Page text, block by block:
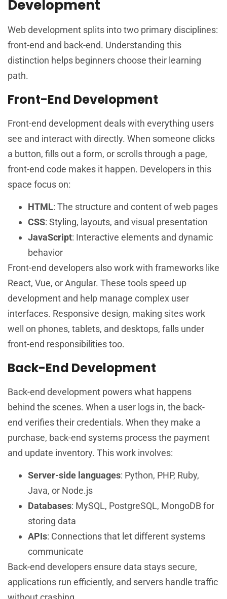
Development
Web development splits into two primary disciplines:
front-end and back-end. Understanding this
distinction helps beginners choose their learning
path.
Front-End Development
Front-end development deals with everything users
see and interact with directly. When someone clicks
a button, fills out a form, or scrolls through a page,
front-end code makes it happen. Developers in this
space focus on:
HTML: The structure and content of web pages
CSS: Styling, layouts, and visual presentation
JavaScript: Interactive elements and dynamic
behavior
Front-end developers also work with frameworks like
React, Vue, or Angular. These tools speed up
development and help manage complex user
interfaces. Responsive design, making sites work
well on phones, tablets, and desktops, falls under
front-end responsibilities too.
Back-End Development
Back-end development powers what happens
behind the scenes. When a user logs in, the back-
end verifies their credentials. When they make a
purchase, back-end systems process the payment
and update inventory. This work involves:
Server-side languages: Python, PHP, Ruby,
Java, or Node.js
Databases: MySQL, PostgreSQL, MongoDB for
storing data
APIs: Connections that let different systems
communicate
Back-end developers ensure data stays secure,
applications run efficiently, and servers handle traffic